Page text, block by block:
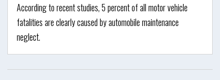
According to recent studies, 5 percent of all motor vehicle
fatalities are clearly caused by automobile maintenance
neglect.